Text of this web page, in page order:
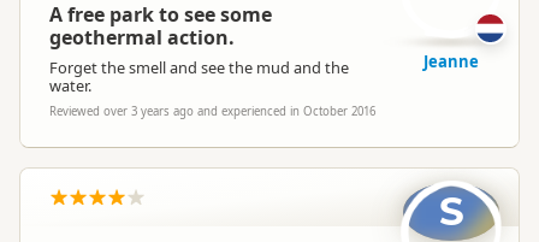
A free park to see some
geothermal action.
Forget the smell and see the mud and the
water.
Reviewed over 3 years ago and experienced in October 2016
Jeanne
S